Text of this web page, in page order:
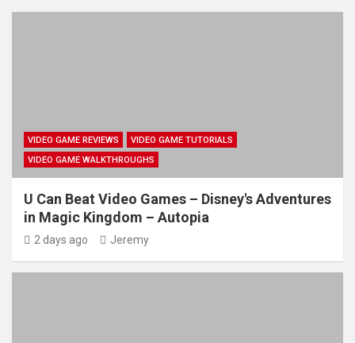
VIDEO GAME REVIEWS
VIDEO GAME TUTORIALS
VIDEO GAME WALKTHROUGHS
U Can Beat Video Games – Disney's Adventures
in Magic Kingdom – Autopia
2 days ago Jeremy